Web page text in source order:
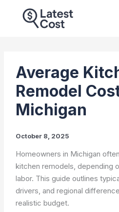
Average
Remodel
Michigan
October 8, 2025
Homeowners in Michigan
kitchen remodels, depending
labor. This guide outlines
drivers, and regional
realistic budget.